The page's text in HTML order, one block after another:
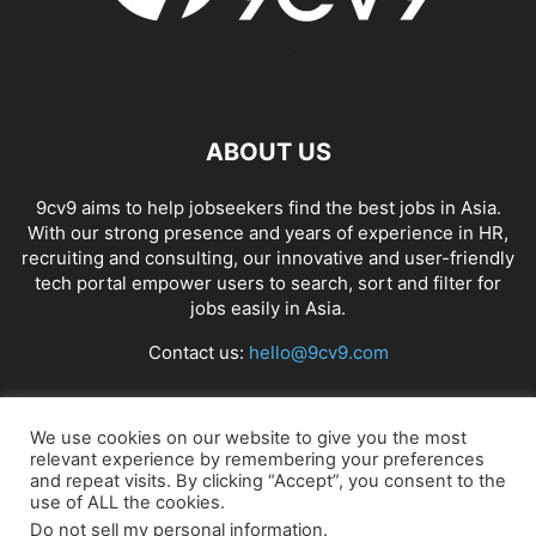
APP BUILDING SOFTWARE APP DESIGN SOFTWARE
APPLICATION PERFORMANCE MANAGEMENT (APM) SOFTWARE
APPLIED BEHAVIOR ANALYSIS (ABA) SOFTWARE
APPOINTMENT REMINDER SOFTWARE
APPOINTMENT SCHEDULING SOFTWARE ARBORIST SOFTWARE
ARCHITECTURAL CAD SOFTWARE ARCHIVING
ARKANSAS ARMENIA ART GALLERY SOFTWARE
ABOUT US
9cv9 aims to help jobseekers find the best jobs in Asia.
With our strong presence and years of experience in HR,
recruiting and consulting, our innovative and user-friendly
tech portal empower users to search, sort and filter for
jobs easily in Asia.
Contact us: hello@9cv9.com
FOLLOW US
We use cookies on our website to give you the most
relevant experience by remembering your preferences
and repeat visits. By clicking “Accept”, you consent to the
use of ALL the cookies.
Do not sell my personal information.